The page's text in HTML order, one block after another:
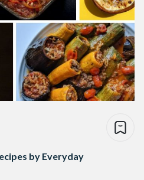
by Everyday